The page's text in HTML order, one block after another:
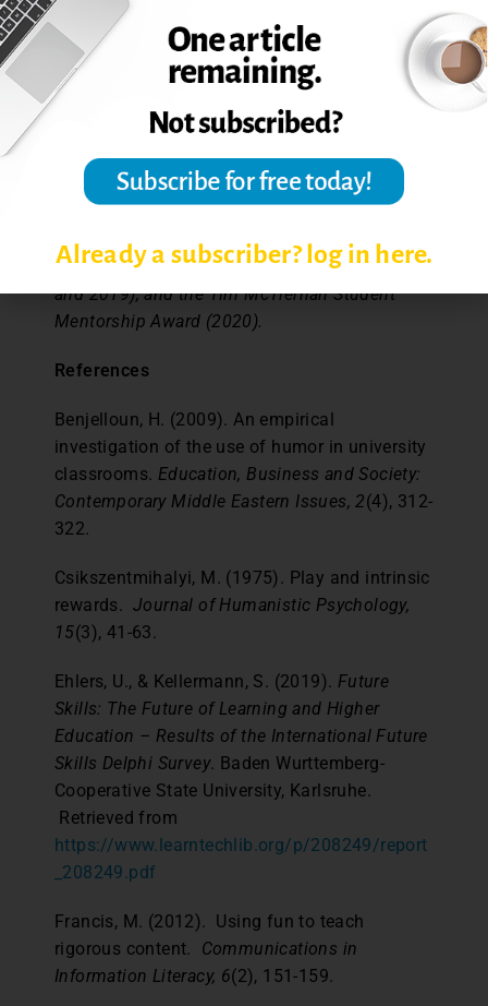
Brandon, MB, Canada. He may also often be
found lecturing in the department of business
administration at Brandon University.
Dr. Sharon Lauricella is Associate Professor of
Communication and Digital Media Studies at
Ontario Tech University, Oshawa, ON, Canada.
She has been the recipient of the Ontario Tech
Teaching Award (2009 and 2013), the Social
Science and Humanities Teaching Award (2014
and 2019), and the Tim McTiernan Student
Mentorship Award (2020).
References
Benjelloun, H. (2009). An empirical
investigation of the use of humor in university
classrooms. Education, Business and Society:
Contemporary Middle Eastern Issues, 2(4), 312-
322.
Csikszentmihalyi, M. (1975). Play and intrinsic
rewards.Journal of Humanistic Psychology,
15(3), 41-63.
Ehlers, U., & Kellermann, S. (2019). Future
Skills: The Future of Learning and Higher
Education – Results of the International Future
Skills Delphi Survey. Baden Wurttemberg-
Cooperative State University, Karlsruhe.
Retrieved from
https://www.learntechlib.org/p/208249/report
_208249.pdf
Francis, M. (2012). Using fun to teach
rigorous content. Communications in
Information Literacy, 6(2), 151-159.
Already a subscriber? log in here.